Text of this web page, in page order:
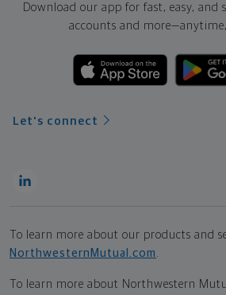
Download our app for fast, easy, and
accounts and more—
Let's connect
To learn more about our products and
NorthwesternMutual.com
To learn more about Northwestern